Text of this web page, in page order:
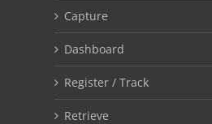
Capture
Dashboard
Register / Track
Retrieve